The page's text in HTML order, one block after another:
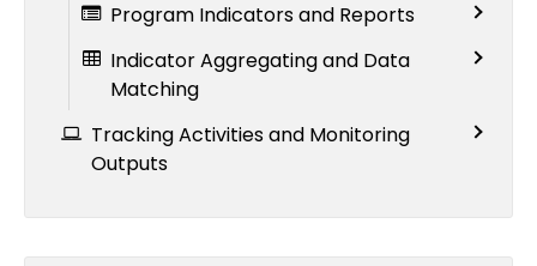
Program Indicators and Reports
Indicator Aggregating and Data
Matching
Tracking Activities and Monitoring
Outputs